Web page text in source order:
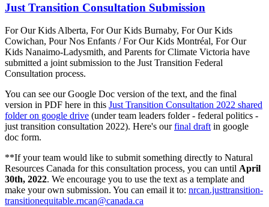
Just Transition Consultation Submission
For Our Kids Alberta, For Our Kids Burnaby, For Our Kids
Cowichan, Pour Nos Enfants / For Our Kids Montréal, For Our
Kids Nanaimo-Ladysmith, and Parents for Climate Victoria have
submitted a joint submission to the Just Transition Federal
Consultation process.
You can see our Google Doc version of the text, and the final
version in PDF here in this Just Transition Consultation 2022 shared
folder on google drive (under team leaders folder - federal politics -
just transition consultation 2022). Here's ourfinal draft in google
doc form.
**If your team would like to submit something directly to Natural
Resources Canada for this consultation process, you can until April
30th, 2022. We encourage you to use the text as a template and
make your own submission. You can email it to: nrcan.justtransition-
transitionequitable.rncan@canada.ca